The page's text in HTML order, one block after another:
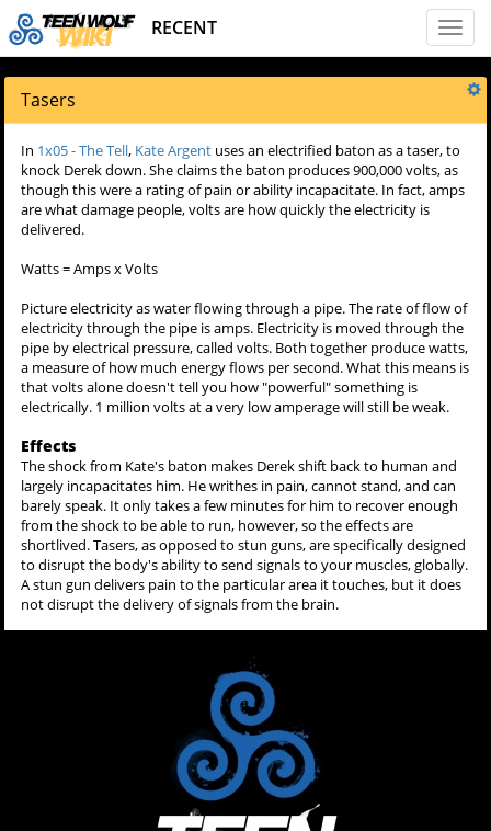
Toggle
RECENT
Tasers
In 1x05 - The Tell, Kate Argent uses an electrified baton as a taser, to
knock Derek down. She claims the baton produces 900,000 volts, as
though this were a rating of pain or ability incapacitate. In fact, amps
are what damage people, volts are how quickly the electricity is
delivered.
Watts = Amps x Volts
Picture electricity as water flowing through a pipe. The rate of flow of
electricity through the pipe is amps. Electricity is moved through the
pipe by electrical pressure, called volts. Both together produce watts,
a measure of how much energy flows per second. What this means is
that volts alone doesn't tell you how "powerful" something is
electrically. 1 million volts at a very low amperage will still be weak.
Effects
The shock from Kate's baton makes Derek shift back to human and
largely incapacitates him. He writhes in pain, cannot stand, and can
barely speak. It only takes a few minutes for him to recover enough
from the shock to be able to run, however, so the effects are
shortlived. Tasers, as opposed to stun guns, are specifically designed
to disrupt the body's ability to send signals to your muscles, globally.
A stun gun delivers pain to the particular area it touches, but it does
not disrupt the delivery of signals from the brain.